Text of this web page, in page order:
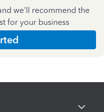
we'll recommend the
for your business